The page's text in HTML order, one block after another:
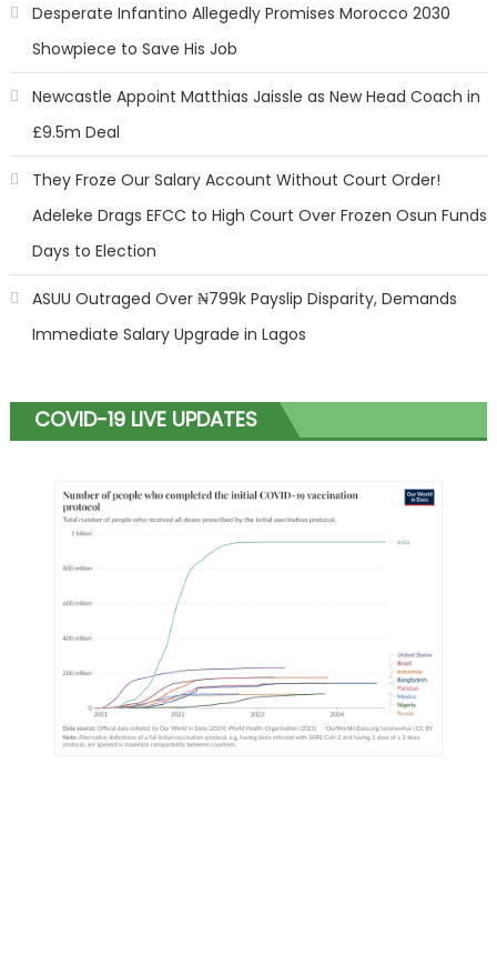
Desperate Infantino Allegedly Promises Morocco 2030
Showpiece to Save His Job
Newcastle Appoint Matthias Jaissle as New Head Coach in
£9.5m Deal
They Froze Our Salary Account Without Court Order!
Adeleke Drags EFCC to High Court Over Frozen Osun Funds
Days to Election
ASUU Outraged Over ₦799k Payslip Disparity, Demands
Immediate Salary Upgrade in Lagos
COVID-19 LIVE UPDATES